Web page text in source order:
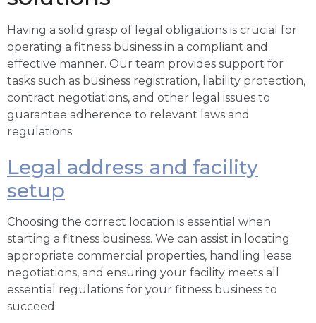
Having a solid grasp of legal obligations is crucial for
operating a fitness business in a compliant and
effective manner. Our team provides support for
tasks such as business registration, liability protection,
contract negotiations, and other legal issues to
guarantee adherence to relevant laws and
regulations.
Legal address and facility
setup
Choosing the correct location is essential when
starting a fitness business. We can assist in locating
appropriate commercial properties, handling lease
negotiations, and ensuring your facility meets all
essential regulations for your fitness business to
succeed.